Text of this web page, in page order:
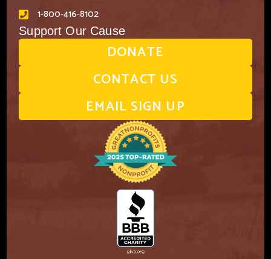
1-800-416-8102
Support Our Cause
DONATE
CONTACT US
EMAIL SIGN UP